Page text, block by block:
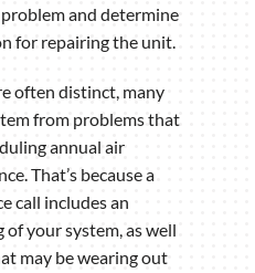
and determine
for repairing the unit.
often distinct, many
from problems that
annual air
That’s because a
call includes an
your system, as well
may be wearing out